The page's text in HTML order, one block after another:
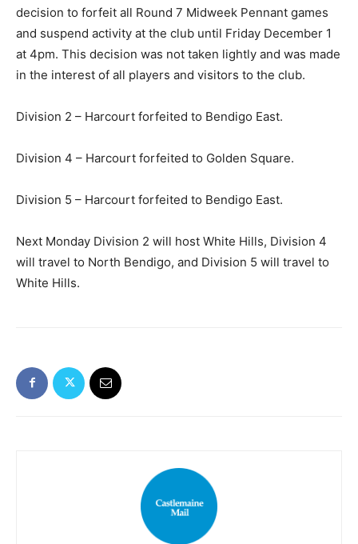
decision to forfeit all Round 7 Midweek Pennant games
and suspend activity at the club until Friday December 1
at 4pm. This decision was not taken lightly and was made
in the interest of all players and visitors to the club.
Division 2 – Harcourt forfeited to Bendigo East.
Division 4 – Harcourt forfeited to Golden Square.
Division 5 – Harcourt forfeited to Bendigo East.
Next Monday Division 2 will host White Hills, Division 4
will travel to North Bendigo, and Division 5 will travel to
White Hills.